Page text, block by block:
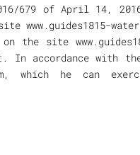
679 of April 14,
www.guides1815-
the site
In accordance with
which he can